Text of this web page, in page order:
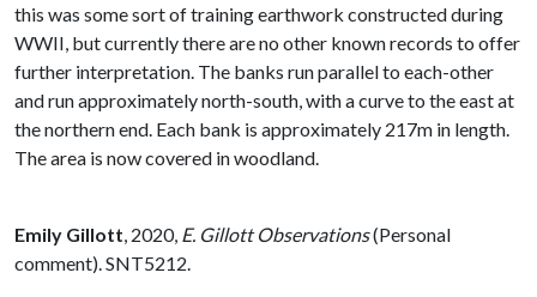
this was some sort of training earthwork constructed during
WWII, but currently there are no other known records to offer
further interpretation. The banks run parallel to each-other
and run approximately north-south, with a curve to the east at
the northern end. Each bank is approximately 217m in length.
The area is now covered in woodland.
Emily Gillott 2020, E. Gillott Observations(Personal
comment). SNT5212.